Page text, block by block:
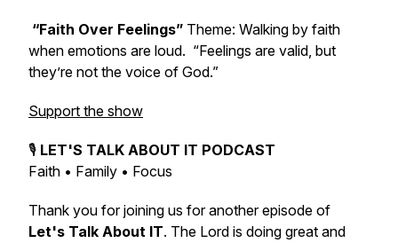
“Faith Over Feelings” Theme: Walking by faith
when emotions are loud. “Feelings are valid, but
they’re not the voice of God.”
Support the show
🎙️ LET'S TALK ABOUT IT PODCAST
Faith • Family • Focus
Thank you for joining us for another episode of
Let's Talk About IT. The Lord is doing great and